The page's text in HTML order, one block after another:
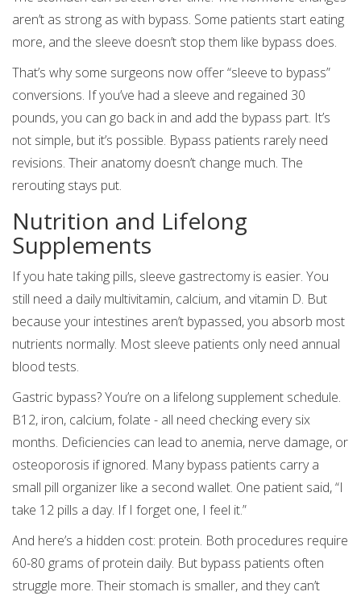
aren’t as strong as with bypass. Some patients start eating
more, and the sleeve doesn’t stop them like bypass does.
That’s why some surgeons now offer “sleeve to bypass”
conversions. If you’ve had a sleeve and regained 30
pounds, you can go back in and add the bypass part. It’s
not simple, but it’s possible. Bypass patients rarely need
revisions. Their anatomy doesn’t change much. The
rerouting stays put.
Nutrition and Lifelong
Supplements
If you hate taking pills, sleeve gastrectomy is easier. You
still need a daily multivitamin, calcium, and vitamin D. But
because your intestines aren’t bypassed, you absorb most
nutrients normally. Most sleeve patients only need annual
blood tests.
Gastric bypass? You’re on a lifelong supplement schedule.
B12, iron, calcium, folate - all need checking every six
months. Deficiencies can lead to anemia, nerve damage, or
osteoporosis if ignored. Many bypass patients carry a
small pill organizer like a second wallet. One patient said, “I
take 12 pills a day. If I forget one, I feel it.”
And here’s a hidden cost: protein. Both procedures require
60-80 grams of protein daily. But bypass patients often
struggle more. Their stomach is smaller, and they can’t